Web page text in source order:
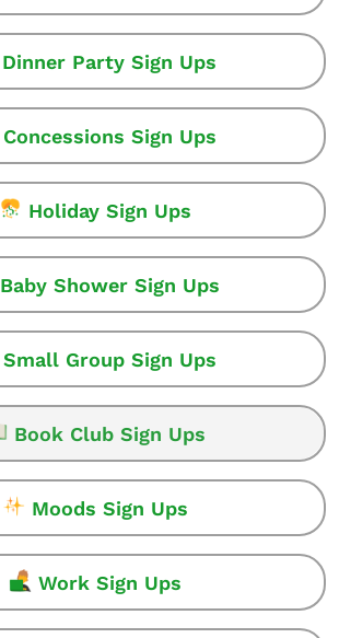
Dinner Party Sign Ups
Concessions Sign Ups
Holiday Sign Ups
Baby Shower Sign Ups
Small Group Sign Ups
Book Club Sign Ups
Moods Sign Ups
Work Sign Ups